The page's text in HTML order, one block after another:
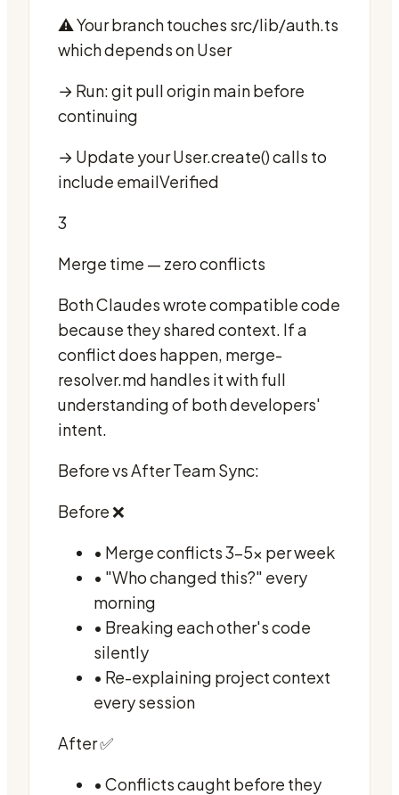
⚠️ Your branch touches src/lib/auth.ts
which depends on User
→ Run: git pull origin main before
continuing
→ Update your User.create() calls to
include emailVerified
3
Merge time — zero conflicts
Both Claudes wrote compatible code
because they shared context. If a
conflict does happen, merge-
resolver.md handles it with full
understanding of both developers'
intent.
Before vs After Team Sync:
Before ❌
• Merge conflicts 3-5x per week
• "Who changed this?" every
morning
• Breaking each other's code
silently
• Re-explaining project context
every session
After ✅
• Conflicts caught before they